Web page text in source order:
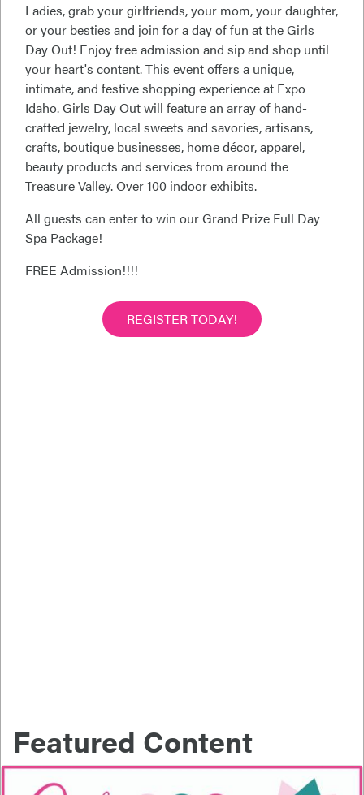
Ladies, grab your girlfriends, your mom, your daughter,
or your besties and join for a day of fun at the Girls
Day Out! Enjoy free admission and sip and shop until
your heart's content. This event offers a unique,
intimate, and festive shopping experience at Expo
Idaho. Girls Day Out will feature an array of hand-
crafted jewelry, local sweets and savories, artisans,
crafts, boutique businesses, home décor, apparel,
beauty products and services from around the
Treasure Valley. Over 100 indoor exhibits.
All guests can enter to win our Grand Prize Full Day
Spa Package!
FREE Admission!!!!
REGISTER TODAY!
Featured Content